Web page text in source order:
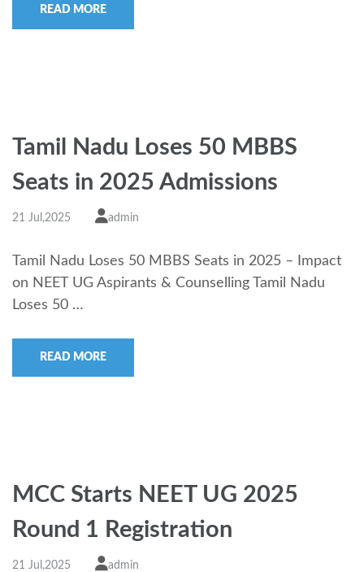
READ MORE
Tamil Nadu Loses 50 MBBS
Seats in 2025 Admissions
21 Jul,2025 admin
Tamil Nadu Loses 50 MBBS Seats in 2025 – Impact
on NEET UG Aspirants & Counselling Tamil Nadu
Loses 50 …
READ MORE
MCC Starts NEET UG 2025
Round 1 Registration
21 Jul,2025 admin